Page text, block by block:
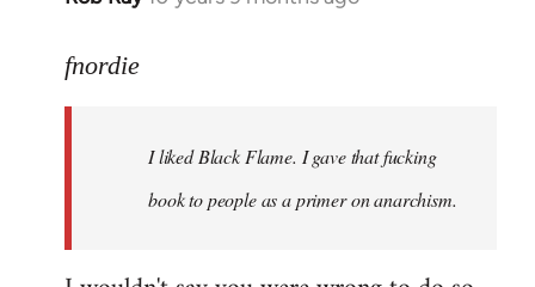
to
libcom.org
fnordie
I liked Black Flame. I gave that fucking
book to people as a primer on anarchism.